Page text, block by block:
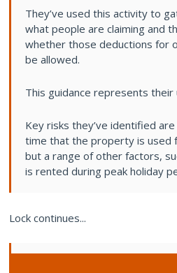
They’ve used this activity to
what people are claiming and
whether those deductions for
be allowed.
This guidance represents their
Key risks they’ve identified
time that the property is used
but a range of other factors,
is rented during peak holiday
Lock continues...